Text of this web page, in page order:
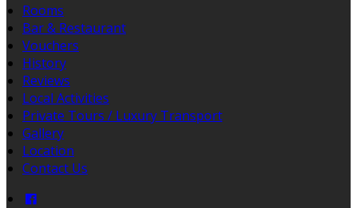
Rooms
Bar & Restaurant
Vouchers
History
Reviews
Local Activities
Private Tours / Luxury Transport
Gallery
Location
Contact Us